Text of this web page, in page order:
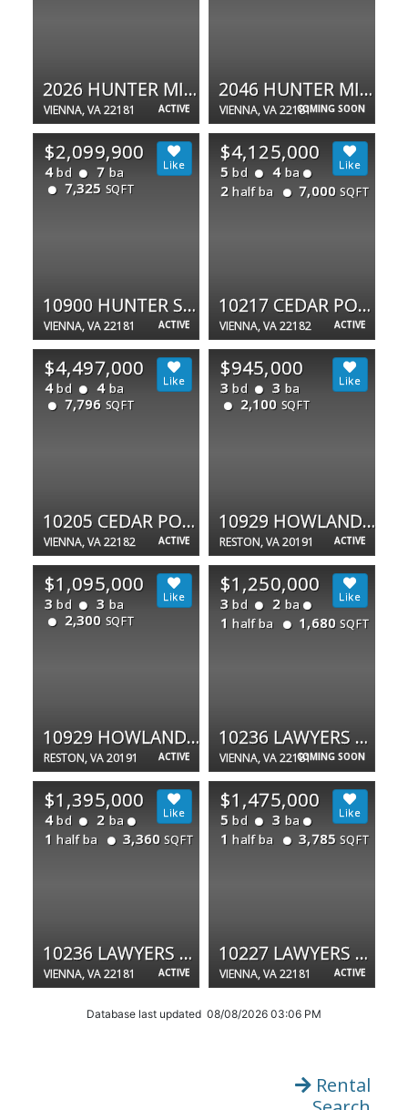
ACTIVE
2026 HUNTER MILL RD
VIENNA, VA 22181 COMING SOON
2046 HUNTER MILL RD
VIENNA, VA 22181
ACTIVE
$2,099,900
4 bd 7 ba
7,325 SQFT
10900 HUNTER STATION RD
VIENNA, VA 22181 ACTIVE
$4,125,000
5 bd 4 ba
2 half ba 7,000 SQFT
10217 CEDAR POND DR
VIENNA, VA 22182
ACTIVE
$4,497,000
4 bd 4 ba
7,796 SQFT
10205 CEDAR POND DR
VIENNA, VA 22182 ACTIVE
$945,000
3 bd 3 ba
2,100 SQFT
10929 HOWLAND DR
RESTON, VA 20191
ACTIVE
$1,095,000
3 bd 3 ba
2,300 SQFT
10929 HOWLAND DR
RESTON, VA 20191 COMING SOON
$1,250,000
3 bd 2 ba
1 half ba 1,680 SQFT
10236 LAWYERS RD
VIENNA, VA 22181
ACTIVE
$1,395,000
4 bd 2 ba
1 half ba 3,360 SQFT
10236 LAWYERS RD
VIENNA, VA 22181 ACTIVE
$1,475,000
5 bd 3 ba
1 half ba 3,785 SQFT
10227 LAWYERS RD
VIENNA, VA 22181
Database last updated 08/08/2026 03:06 PM
Rental